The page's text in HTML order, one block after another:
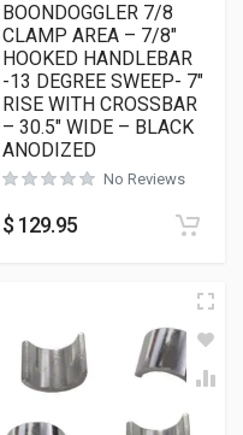
BOONDOGGLER 7/8
CLAMP AREA – 7/8″
HOOKED HANDLEBAR
-13 DEGREE SWEEP- 7″
RISE WITH CROSSBAR
– 30.5″ WIDE – BLACK
ANODIZED
No Reviews
$ 129.95